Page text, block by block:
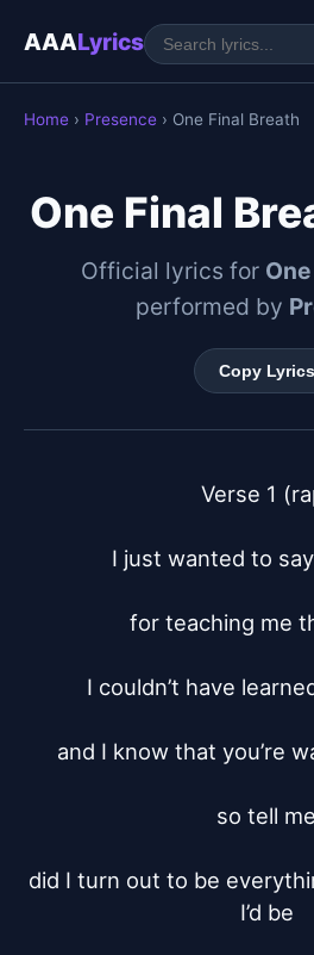
AAALyrics
Home › Presence › One Final Breath
One Final
Official lyrics for
performed by
Copy Lyrics
Verse 1
I just wanted to
for teaching me
I couldn’t have
and I know that you’re
so tell me
did I turn out to be
I’d be